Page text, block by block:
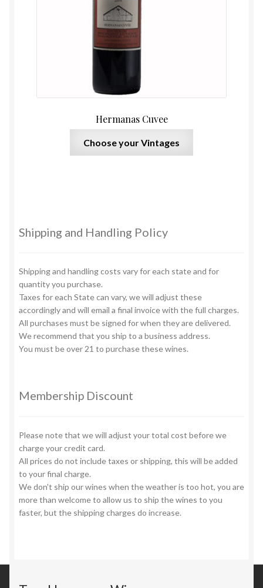
Hermanas Cuvee
Choose your Vintages
chosen
the
product
page
Shipping and Handling Policy
Shipping and handling costs vary for each state and for
quantity you purchase.
Taxes for each State can vary, we will adjust these
accordingly and will email a final invoice with the full charges.
All purchases must be signed for when they are delivered.
We recommend that you ship to a business address.
You must be over 21 to purchase these wines.
Membership Discount
Please note that we will adjust your total cost before we
charge your credit card.
All prices do not include taxes or shipping, this will be added
to your final charge.
We don't ship our wines when the weather is too hot, you are
more than welcome to allow us to ship the wines to you
faster, but the shipping charges do increase.